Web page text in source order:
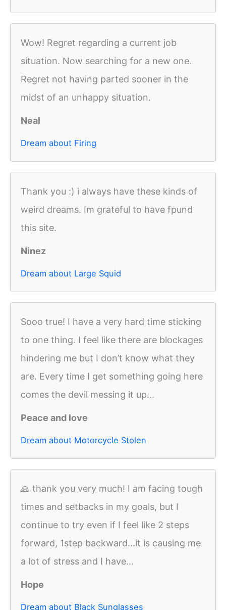
Wow! Regret regarding a current job
situation. Now searching for a new one.
Regret not having parted sooner in the
midst of an unhappy situation.
Neal
Dream about Firing
Thank you :) i always have these kinds of
weird dreams. Im grateful to have fpund
this site.
Ninez
Dream about Large Squid
Sooo true! I have a very hard time sticking
to one thing. I feel like there are blockages
hindering me but I don’t know what they
are. Every time I get something going here
comes the devil messing it up...
Peace and love
Dream about Motorcycle Stolen
🙏 thank you very much! I am facing tough
times and setbacks in my goals, but I
continue to try even if I feel like 2 steps
forward, 1step backward...it is causing me
a lot of stress and I have...
Hope
Dream about Black Sunglasses